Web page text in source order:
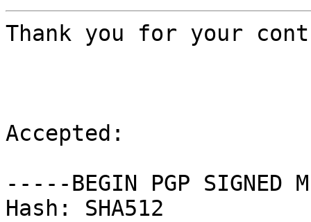
Thank you for your
Accepted:
-----BEGIN PGP SIGNED
Hash: SHA512